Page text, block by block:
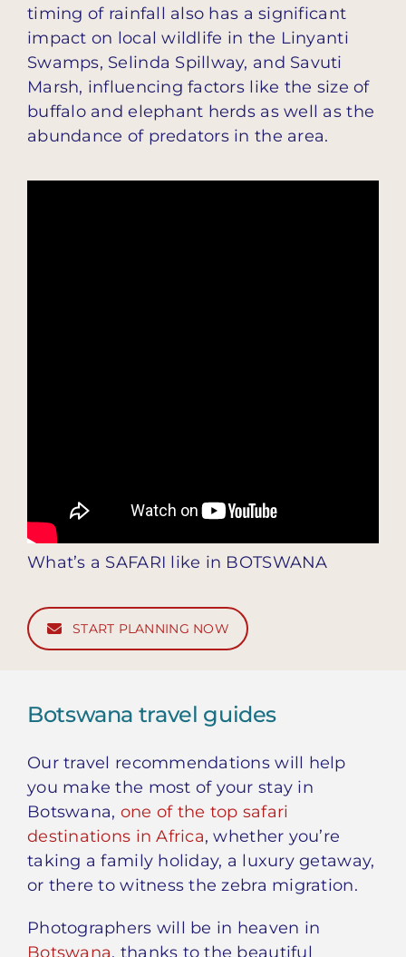
timing of rainfall also has a significant
impact on local wildlife in the Linyanti
Swamps, Selinda Spillway, and Savuti
Marsh, influencing factors like the size of
buffalo and elephant herds as well as the
abundance of predators in the area.
What’s a SAFARI like in BOTSWANA
START PLANNING NOW
Botswana travel guides
Our travel recommendations will help
you make the most of your stay in
Botswana, one of the top safari
destinations in Africa, whether you’re
taking a family holiday, a luxury getaway,
or there to witness the zebra migration.
Photographers will be in heaven in
Botswana, thanks to the beautiful